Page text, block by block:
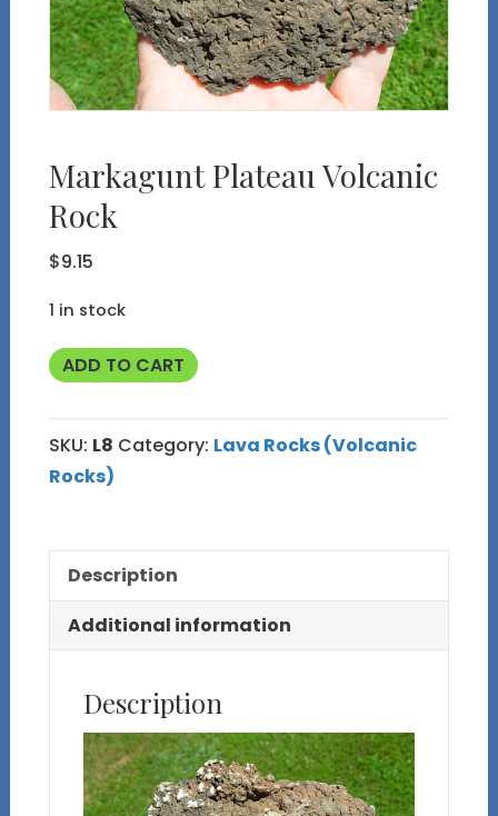
Markagunt Plateau Volcanic
Rock
$9.15
1 in stock
Markagunt
Volcanic
Rock
quantity
ADD TO CART
SKU: L8 Category: Lava Rocks (Volcanic
Rocks)
Description
Additional information
Description